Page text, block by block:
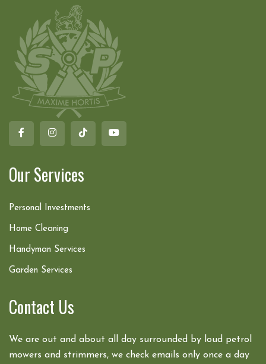
Our Services
Personal Investments
Home Cleaning
Handyman Services
Garden Services
Contact Us
We are out and about all day surrounded by loud petrol
mowers and strimmers, we check emails only once a day